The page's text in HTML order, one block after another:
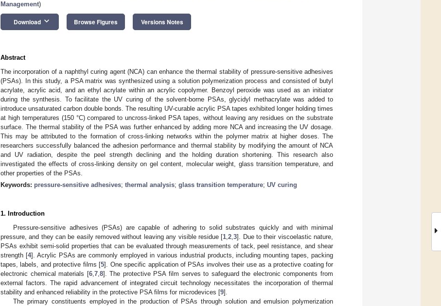
Management)
Download keyboard_arrow_down Browse Figures Versions Notes
Abstract
The incorporation of a naphthyl curing agent (NCA) can enhance the thermal stability of pressure-sensitive adhesives
(PSAs). In this study, a PSA matrix was synthesized using a solution polymerization process and consisted of butyl
acrylate, acrylic acid, and an ethyl acrylate within an acrylic copolymer. Benzoyl peroxide was used as an initiator
during the synthesis. To facilitate the UV curing of the solvent-borne PSAs, glycidyl methacrylate was added to
introduce unsaturated carbon double bonds. The resulting UV-curable acrylic PSA tapes exhibited longer holding times
at high temperatures (150 °C) compared to uncross-linked PSA tapes, without leaving any residues on the substrate
surface. The thermal stability of the PSA was further enhanced by adding more NCA and increasing the UV dosage.
This may be attributed to the formation of cross-linking networks within the polymer matrix at higher doses. The
researchers successfully balanced the adhesion performance and thermal stability by modifying the amount of NCA
and UV radiation, despite the peel strength declining and the holding duration shortening. This research also
investigated the effects of cross-linking density on gel content, molecular weight, glass transition temperature, and
other properties of the PSAs.
Keywords: pressure-sensitive adhesives; thermal analysis; glass transition temperature; UV curing
1. Introduction
Pressure-sensitive adhesives (PSAs) are capable of adhering to solid substrates quickly and with minimal
pressure, and they can be easily removed without leaving any visible residue [1 ,2 ,3]. Due to their viscoelastic nature,
PSAs exhibit semi-solid properties that can be evaluated through measurements of tack, peel resistance, and shear
strength [4]. Acrylic PSAs are commonly employed in various industrial products, including mounting tapes, packing
tapes, labels, and protective films [5]. One specific application of PSAs involves their use as a protective coating for
electronic chemical materials [6, 7, 8]. The protective PSA film serves to safeguard the electronic components from
external factors. The rapid advancement of integrated circuit technology necessitates the incorporation of thermal
stability and enhanced reliability in the protective PSA films for microdevices [9].
The primary constituents employed in the production of PSAs through solution and emulsion polymerization